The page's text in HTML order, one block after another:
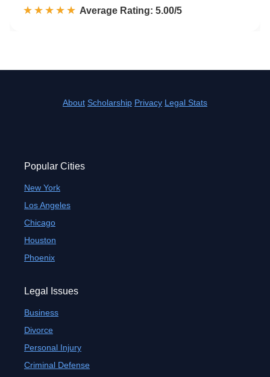
☆☆☆☆☆
★★★★★ Rated 5.0 out of 5
Average Rating: 5.00/5
About Scholarship Privacy Legal Stats
Popular Cities
New York
Los Angeles
Chicago
Houston
Phoenix
Legal Issues
Business
Divorce
Personal Injury
Criminal Defense